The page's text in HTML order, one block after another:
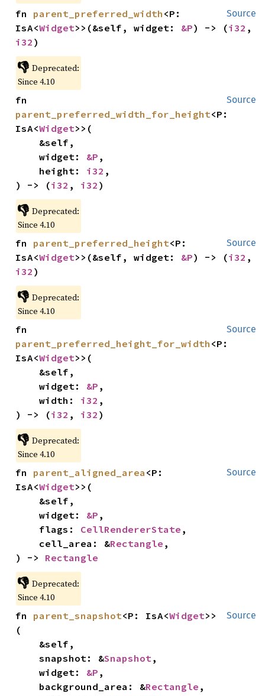
Source
fn parent_preferred_width <P:
IsA<Widget>>(&self, widget: &P) -> (i32
i32 )
👎 Deprecated:
Since 4.10
Source
parent_preferred_width_for_height<P:
IsA<Widget>>(
    widget:
&P ,
    height:
i32 ,
) -> (i32 , i32 )
👎 Deprecated:
Since 4.10
Source
fn parent_preferred_height<P:
IsA<Widget>>(&self, widget: &P) -> (i32
i32 )
👎 Deprecated:
Since 4.10
Source
parent_preferred_height_for_width <P:
IsA<Widget>>(
    widget:
&P ,
    width:
i32 ,
) -> (i32 , i32 )
👎 Deprecated:
Since 4.10
Source
fn parent_aligned_area <P:
IsA<Widget>>(
    widget:
&P ,
    flags:
CellRendererState ,
    cell_area: &
Rectangle ,
) -> Rectangle
👎 Deprecated:
Since 4.10
Source
fn parent_snapshot<P: IsA<Widget>>
(
    snapshot: &
Snapshot,
    widget:
&P ,
    background_area: &
Rectangle ,